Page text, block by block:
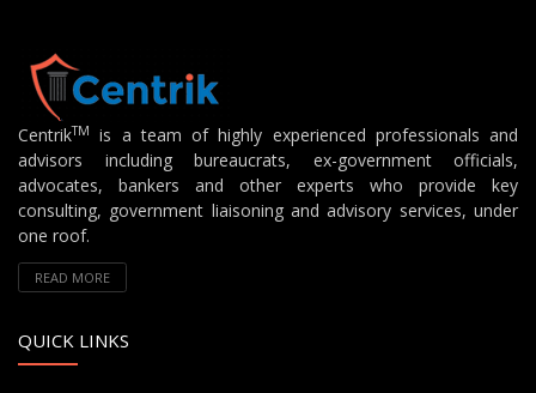
CentrikTM
is a team of highly experienced professionals and
advisors including bureaucrats, ex-government officials,
advocates, bankers and other experts who provide key
consulting, government liaisoning and advisory services, under
one roof.
READ MORE
QUICK LINKS